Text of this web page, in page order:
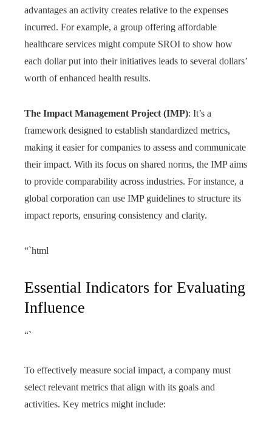
advantages an activity creates relative to the expenses
incurred. For example, a group offering affordable
healthcare services might compute SROI to show how
each dollar put into their initiatives leads to several dollars’
worth of enhanced health results.
The Impact Management Project (IMP): It’s a
framework designed to establish standardized metrics,
making it easier for companies to assess and communicate
their impact. With its focus on shared norms, the IMP aims
to provide comparability across industries. For instance, a
global corporation can use IMP guidelines to structure its
impact reports, ensuring consistency and clarity.
“`html
Essential Indicators for Evaluating
Influence
“`
To effectively measure social impact, a company must
select relevant metrics that align with its goals and
activities. Key metrics might include: